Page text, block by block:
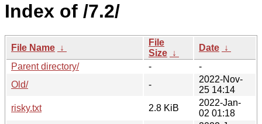
Index of /7.2/
File Name ↓
File
Size ↓
Date ↓
Parent directory/
-
-
Old/
-
2022-Nov-
25 14:14
risky.txt
2.8 KiB
2022-Jan-
02 01:18